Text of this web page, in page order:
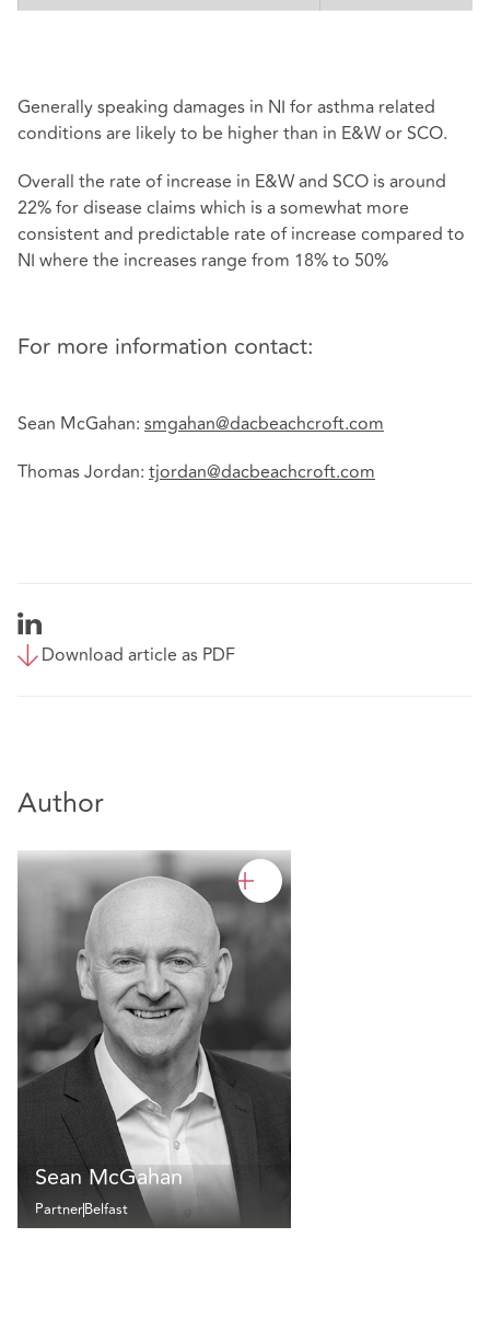
Generally speaking damages in NI for asthma related
conditions are likely to be higher than in E&W or SCO.
Overall the rate of increase in E&W and SCO is around
22% for disease claims which is a somewhat more
consistent and predictable rate of increase compared to
NI where the increases range from 18% to 50%
For more information contact:
Sean McGahan: smgahan@dacbeachcroft.com
Thomas Jordan: tjordan@dacbeachcroft.com
Download article as PDF
Author
Sean McGahan
PartnerBelfast